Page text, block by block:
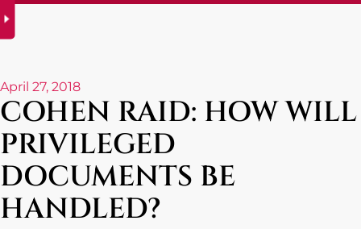
April 27, 2018
COHEN RAID: HOW WILL
PRIVILEGED
DOCUMENTS BE
HANDLED?